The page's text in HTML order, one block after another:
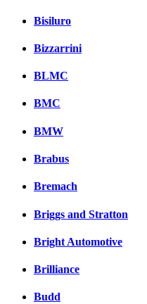
Bisiluro
Bizzarrini
BLMC
BMC
BMW
Brabus
Bremach
Briggs and Stratton
Bright Automotive
Brilliance
Budd